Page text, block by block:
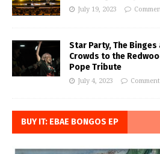
July 19, 2023
Star Party, The Binges
Crowds to the
Pope Tribute
July 4, 2023
BUY IT: EBAE BONGOS EP